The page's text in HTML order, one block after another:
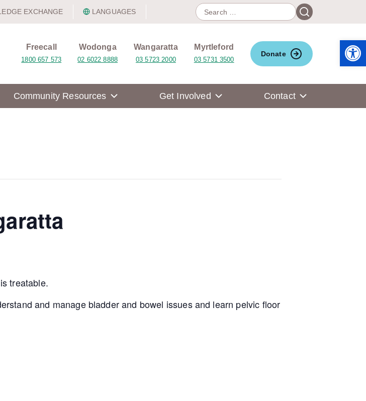
EXCHANGE LANGUAGES
Search
for:
Search
Freecall
1800 657 573
Wodonga
02 6022 8888
Wangaratta
03 5723 2000
Myrtleford
03 5731 3500
Donate
Community Resources Get Involved Contact
treatable.
and manage bladder and bowel issues and learn pelvic floor